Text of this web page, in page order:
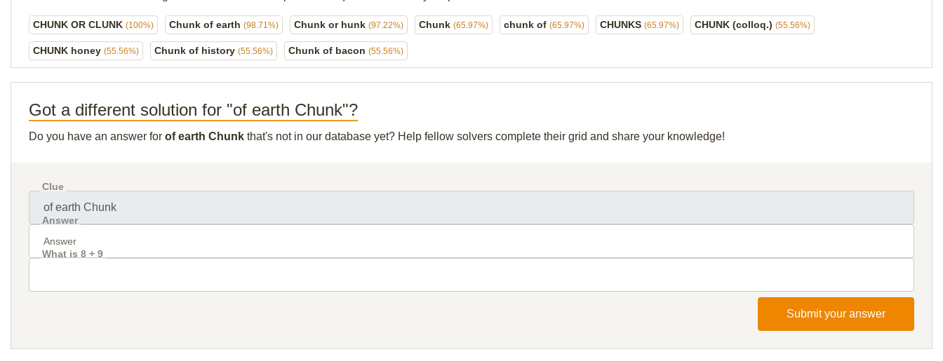
CHUNK OR CLUNK (100%) Chunk of earth (98.71%) Chunk or hunk (97.22%) Chunk (65.97%) chunk of (65.97%) CHUNKS (65.97%) CHUNK (colloq.) (55.56%)
CHUNK honey (55.56%) Chunk of history (55.56%) Chunk of bacon (55.56%)
Got a different solution for "of earth Chunk"?
Do you have an answer for of earth Chunk that's not in our database yet? Help fellow solvers complete their grid and share your knowledge!
Clue
Answer
What is 8 + 9
Submit your answer